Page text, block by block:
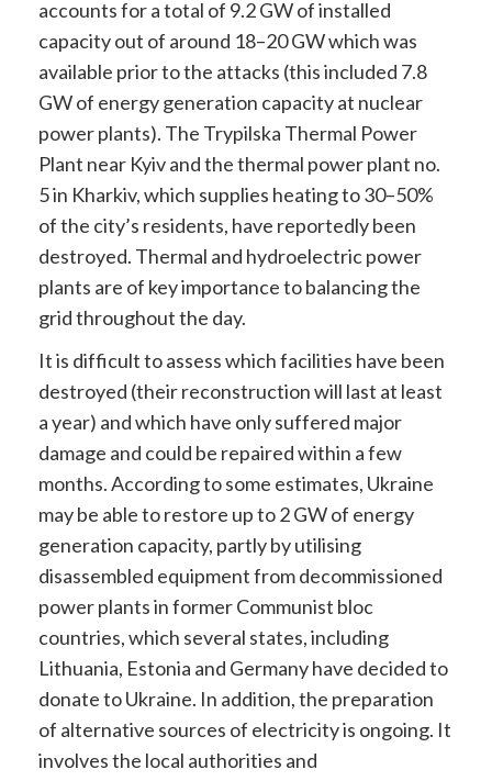
accounts for a total of 9.2 GW of installed
capacity out of around 18–20 GW which was
available prior to the attacks (this included 7.8
GW of energy generation capacity at nuclear
power plants). The Trypilska Thermal Power
Plant near Kyiv and the thermal power plant no.
5 in Kharkiv, which supplies heating to 30–50%
of the city’s residents, have reportedly been
destroyed. Thermal and hydroelectric power
plants are of key importance to balancing the
grid throughout the day.
It is difficult to assess which facilities have been
destroyed (their reconstruction will last at least
a year) and which have only suffered major
damage and could be repaired within a few
months. According to some estimates, Ukraine
may be able to restore up to 2 GW of energy
generation capacity, partly by utilising
disassembled equipment from decommissioned
power plants in former Communist bloc
countries, which several states, including
Lithuania, Estonia and Germany have decided to
donate to Ukraine. In addition, the preparation
of alternative sources of electricity is ongoing. It
involves the local authorities and